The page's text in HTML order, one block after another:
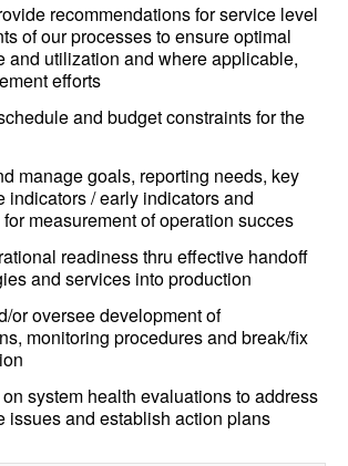
recommendations for service level
of our processes to ensure optimal
and utilization and where applicable,
efforts
and budget constraints for the
manage goals, reporting needs, key
indicators / early indicators and
measurement of operation succes
readiness thru effective handoff
and services into production
or oversee development of
monitoring procedures and break/fix
system health evaluations to address
issues and establish action plans